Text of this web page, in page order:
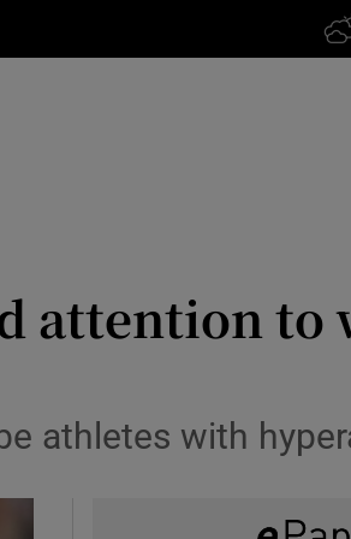
attention to
athletes with